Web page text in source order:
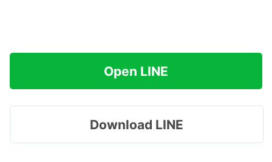
Open LINE
Download LINE